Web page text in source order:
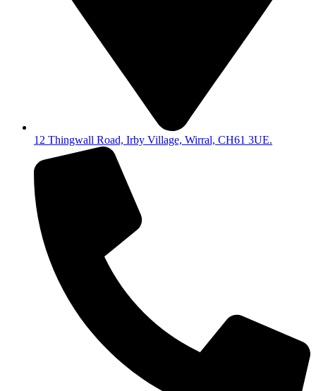
12 Thingwall Road, Irby Village, Wirral, CH61 3UE.